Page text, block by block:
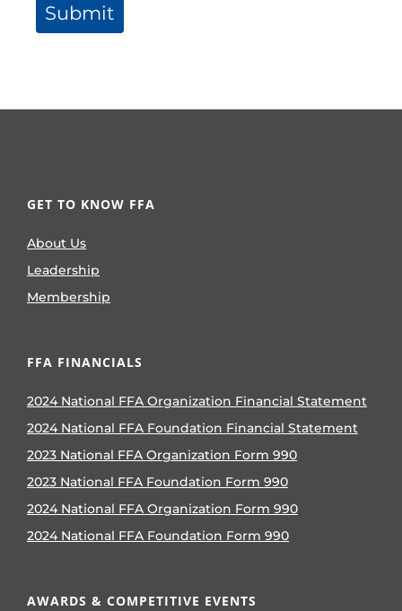
Submit
GET TO KNOW FFA
About Us
Leadership
Membership
FFA FINANCIALS
2024 National FFA Organization Financial Statement
2024 National FFA Foundation Financial Statement
2023 National FFA Organization Form 990
2023 National FFA Foundation Form 990
2024 National FFA Organization Form 990
2024 National FFA Foundation Form 990
AWARDS & COMPETITIVE EVENTS